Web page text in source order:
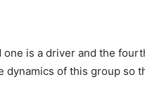
is a driver and the
dynamics of this group so